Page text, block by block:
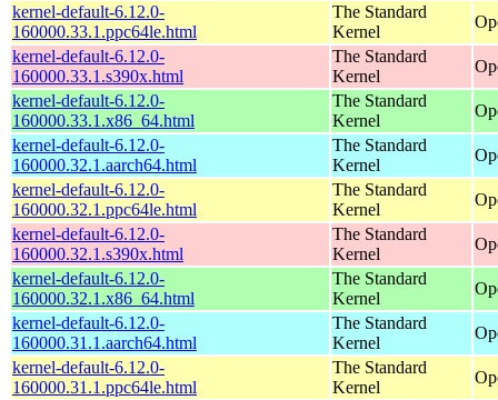
kernel-default-6.12.0-
160000.33.1.ppc64le.html
The Standard
Kernel
kernel-default-6.12.0-
160000.33.1.s390x.html
The Standard
Kernel
kernel-default-6.12.0-
160000.33.1.x86_64.html
The Standard
Kernel
kernel-default-6.12.0-
160000.32.1.aarch64.html
The Standard
Kernel
kernel-default-6.12.0-
160000.32.1.ppc64le.html
The Standard
Kernel
kernel-default-6.12.0-
160000.32.1.s390x.html
The Standard
Kernel
kernel-default-6.12.0-
160000.32.1.x86_64.html
The Standard
Kernel
kernel-default-6.12.0-
160000.31.1.aarch64.html
The Standard
Kernel
kernel-default-6.12.0-
160000.31.1.ppc64le.html
The Standard
Kernel